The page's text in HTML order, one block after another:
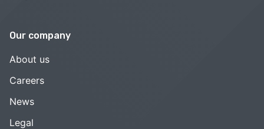
Our company
About us
Careers
News
Legal